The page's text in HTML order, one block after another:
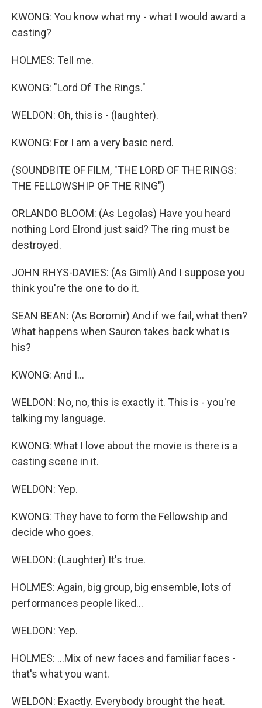
KWONG: You know what my - what I would award a
casting?
HOLMES: Tell me.
KWONG: "Lord Of The Rings."
WELDON: Oh, this is - (laughter).
KWONG: For I am a very basic nerd.
(SOUNDBITE OF FILM, "THE LORD OF THE RINGS:
THE FELLOWSHIP OF THE RING")
ORLANDO BLOOM: (As Legolas) Have you heard
nothing Lord Elrond just said? The ring must be
destroyed.
JOHN RHYS-DAVIES: (As Gimli) And I suppose you
think you're the one to do it.
SEAN BEAN: (As Boromir) And if we fail, what then?
What happens when Sauron takes back what is
his?
KWONG: And I...
WELDON: No, no, this is exactly it. This is - you're
talking my language.
KWONG: What I love about the movie is there is a
casting scene in it.
WELDON: Yep.
KWONG: They have to form the Fellowship and
decide who goes.
WELDON: (Laughter) It's true.
HOLMES: Again, big group, big ensemble, lots of
performances people liked...
WELDON: Yep.
HOLMES: ...Mix of new faces and familiar faces -
that's what you want.
WELDON: Exactly. Everybody brought the heat.